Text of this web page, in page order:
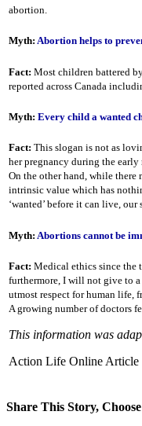
abortion.
Myth: Abortion helps to
Fact: Most children battered
reported across Canada
Myth: Every child a wanted
Fact: This slogan is not as
her pregnancy during the
On the other hand, while there
intrinsic value which has
‘wanted’ before it can live,
Myth: Abortions cannot be
Fact: Medical ethics since the
furthermore, I will not give to
utmost respect for human life,
A growing number of doctors
This information was
Action Life Online Article
Share This Story,